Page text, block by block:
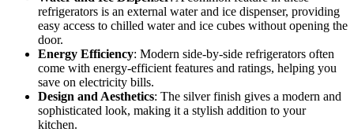
refrigerators is an external water and ice dispenser, providing
easy access to chilled water and ice cubes without opening the
door.
Energy Efficiency: Modern side-by-side refrigerators often
come with energy-efficient features and ratings, helping you
save on electricity bills.
Design and Aesthetics: The silver finish gives a modern and
sophisticated look, making it a stylish addition to your
kitchen.